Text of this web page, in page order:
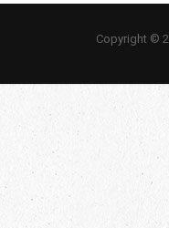
Copyright ©